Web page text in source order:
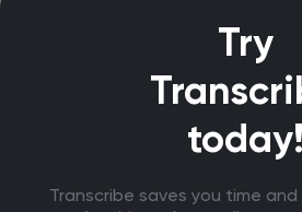
Try
today!
Transcribe saves you time